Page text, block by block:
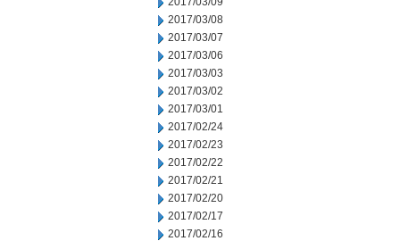
2017/03/08
2017/03/07
2017/03/06
2017/03/03
2017/03/02
2017/03/01
2017/02/24
2017/02/23
2017/02/22
2017/02/21
2017/02/20
2017/02/17
2017/02/16